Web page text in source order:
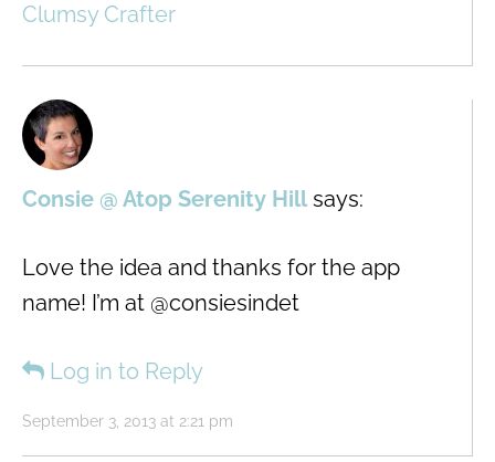
Clumsy Crafter
Consie @ Atop Serenity Hill says:
September 3, 2013 at 2:21 pm
Love the idea and thanks for the app
name! I’m at @consiesindet
Log in to Reply